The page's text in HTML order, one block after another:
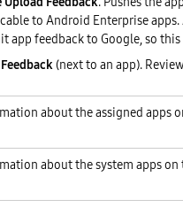
to Android Enterprise
app feedback to Google, so
(next to an app).
about the assigned apps
about the system apps on